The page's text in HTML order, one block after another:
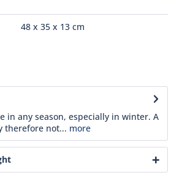
48 x 35 x 13 cm
in any season, especially in winter. A
therefore not... more